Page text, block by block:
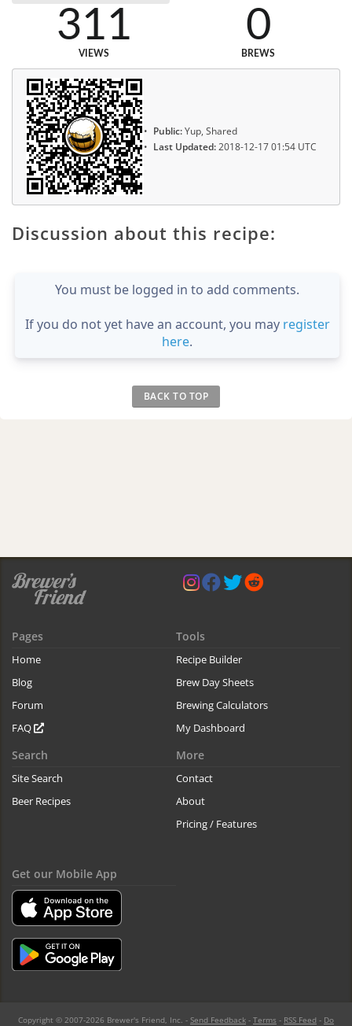
311
VIEWS
0
BREWS
Public:Yup, Shared
Last Updated:2018-12-17 01:54 UTC
Discussion about this recipe:
You must be logged in to add comments.
If you do not yet have an account, you may register
here.
BACK TO TOP
Pages
Home
Blog
Forum
FAQ
Tools
Recipe Builder
Brew Day Sheets
Brewing Calculators
My Dashboard
Search
Site Search
Beer Recipes
More
Contact
About
Pricing / Features
Get our Mobile App
Copyright © 2007-2026 Brewer's Friend, Inc. - Send Feedback - Terms - RSS Feed - Do